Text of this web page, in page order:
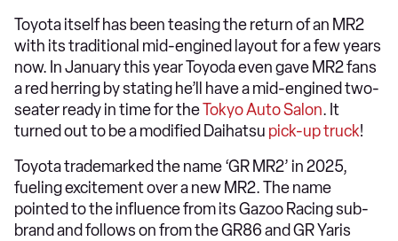
Toyota itself has been teasing the return of an MR2
with its traditional mid-engined layout for a few years
now. In January this year Toyoda even gave MR2 fans
a red herring by stating he’ll have a mid-engined two-
seater ready in time for theTokyo Auto Salon. It
turned out to be a modified Daihatsu pick-up truck!
Toyota trademarked the name ‘GR MR2’ in 2025,
fueling excitement over a new MR2. The name
pointed to the influence from its Gazoo Racing sub-
brand and follows on from the GR86 and GR Yaris